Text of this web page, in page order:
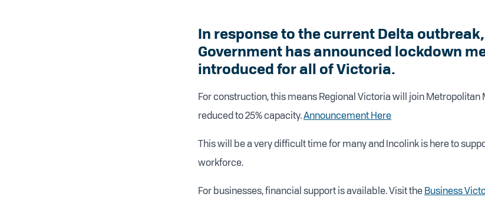
In response to the current Delta
Government has announced lockdown
introduced for all of Victoria.
For construction, this means Regional Victoria will join Metropolitan
reduced to 25% capacity.Announcement Here
This will be a very difficult time for many and Incolink is here to
workforce.
For businesses, financial support is available. Visit the Business